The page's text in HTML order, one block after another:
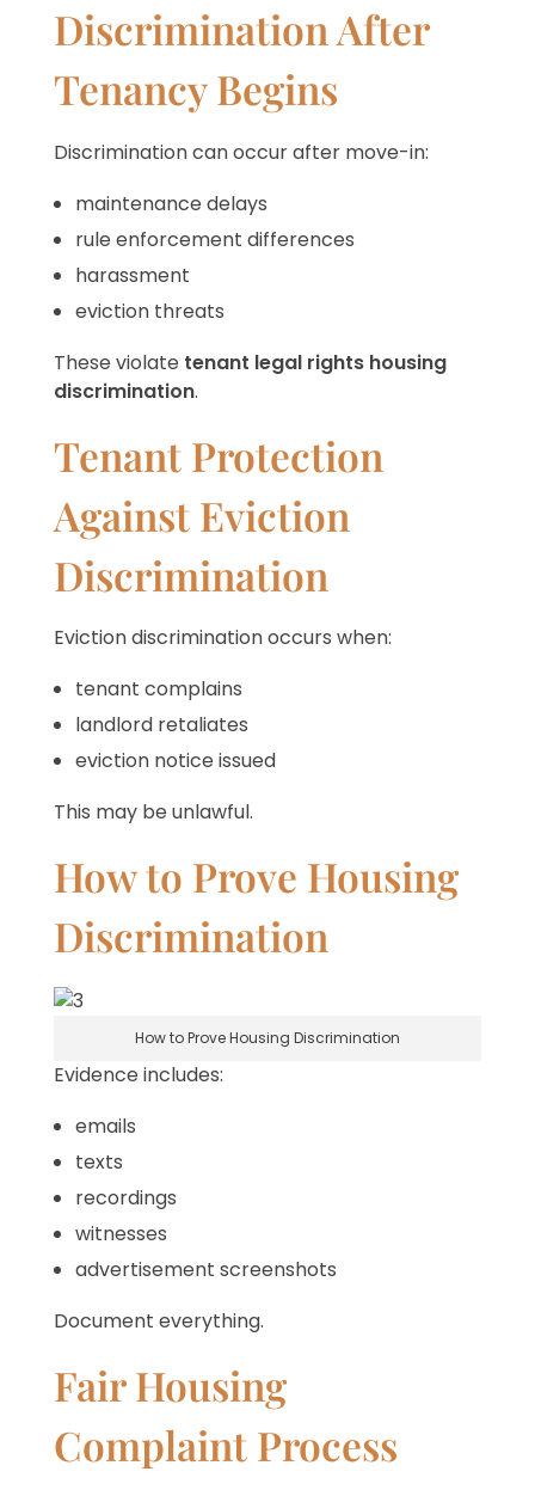
Discrimination After
Tenancy Begins
Discrimination can occur after move-in:
maintenance delays
rule enforcement differences
harassment
eviction threats
These violate tenant legal rights housing
discrimination.
Tenant Protection
Against Eviction
Discrimination
Eviction discrimination occurs when:
tenant complains
landlord retaliates
eviction notice issued
This may be unlawful.
How to Prove Housing
Discrimination
How to Prove Housing Discrimination
Evidence includes:
emails
texts
recordings
witnesses
advertisement screenshots
Document everything.
Fair Housing
Complaint Process